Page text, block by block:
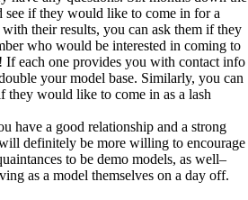
see if they would like to come in for a
their results, you can ask them if they
who would be interested in coming to
If each one provides you with contact info
your model base. Similarly, you can
they would like to come in as a lash
have a good relationship and a strong
definitely be more willing to encourage
to be demo models, as well–
as a model themselves on a day off.